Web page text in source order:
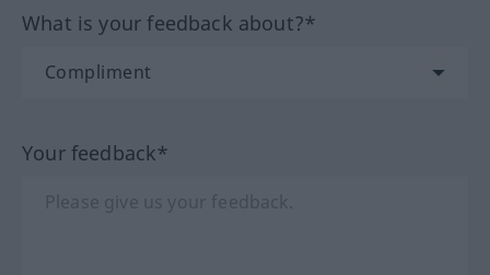
What is your feedback about?*
Your feedback*